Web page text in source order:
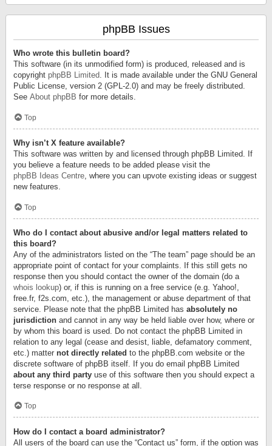
phpBB Issues
Who wrote this bulletin board?
This software (in its unmodified form) is produced, released and is
copyright phpBB Limited. It is made available under the GNU General
Public License, version 2 (GPL-2.0) and may be freely distributed.
See About phpBB for more details.
Top
Why isn’t X feature available?
This software was written by and licensed through phpBB Limited. If
you believe a feature needs to be added please visit the
phpBB Ideas Centre, where you can upvote existing ideas or suggest
new features.
Top
Who do I contact about abusive and/or legal matters related to
this board?
Any of the administrators listed on the “The team” page should be an
appropriate point of contact for your complaints. If this still gets no
response then you should contact the owner of the domain (do a
whois lookup) or, if this is running on a free service (e.g. Yahoo!,
free.fr, f2s.com, etc.), the management or abuse department of that
service. Please note that the phpBB Limited has absolutely no
jurisdiction and cannot in any way be held liable over how, where or
by whom this board is used. Do not contact the phpBB Limited in
relation to any legal (cease and desist, liable, defamatory comment,
etc.) matter not directly related to the phpBB.com website or the
discrete software of phpBB itself. If you do email phpBB Limited
about any third party use of this software then you should expect a
terse response or no response at all.
Top
How do I contact a board administrator?
All users of the board can use the “Contact us” form, if the option was